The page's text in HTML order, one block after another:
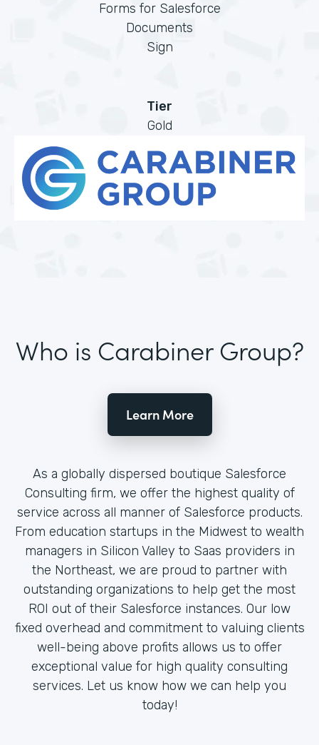
Forms for Salesforce
Documents
Sign
Tier
Gold
Who is Carabiner Group?
Learn More
As a globally dispersed boutique Salesforce
Consulting firm, we offer the highest quality of
service across all manner of Salesforce products.
From education startups in the Midwest to wealth
managers in Silicon Valley to Saas providers in
the Northeast, we are proud to partner with
outstanding organizations to help get the most
ROI out of their Salesforce instances. Our low
fixed overhead and commitment to valuing clients
well-being above profits allows us to offer
exceptional value for high quality consulting
services. Let us know how we can help you
today!